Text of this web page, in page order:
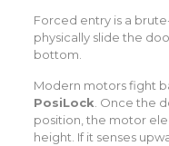
Forced entry is a
physically slide the
bottom.
Modern motors fight
PosiLock. Once the
position, the motor
height. If it senses